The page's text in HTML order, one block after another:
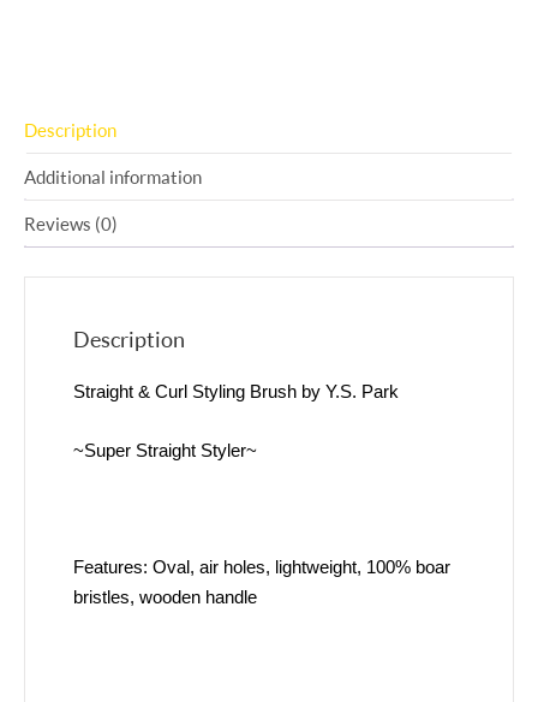
Description
Additional information
Reviews (0)
Description
Straight & Curl Styling Brush by Y.S. Park
~Super Straight Styler~
Features: Oval, air holes, lightweight, 100% boar
bristles, wooden handle